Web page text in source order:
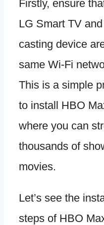
Firstly, ensure
LG Smart TV
casting device
same Wi-Fi
This is a simple
to install HBO
where you can
thousands of
movies.
Let’s see the
steps of HBO